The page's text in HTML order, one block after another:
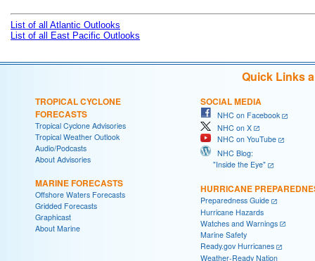
List of all Atlantic Outlooks
List of all East Pacific Outlooks
Quick Links
TROPICAL CYCLONE
FORECASTS
Tropical Cyclone Advisories
Tropical Weather Outlook
Audio/Podcasts
About Advisories
MARINE FORECASTS
Offshore Waters Forecasts
Gridded Forecasts
Graphicast
About Marine
SOCIAL MEDIA
NHC on Facebook
NHC on X
NHC on YouTube
NHC Blog:
"Inside the Eye"
HURRICANE
Preparedness Guide
Hurricane Hazards
Watches and Warnings
Marine Safety
Ready.gov Hurricanes
Weather-Ready Nation